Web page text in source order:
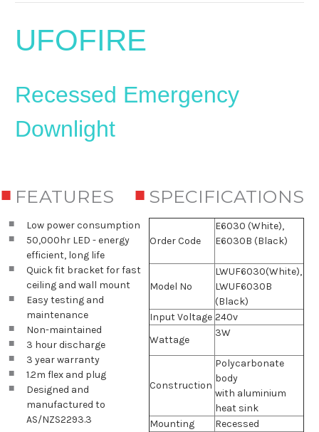
UFOFIRE
Recessed Emergency
Downlight
FEATURES
Low power consumption
50,000hr LED - energy
efficient, long life
Quick fit bracket for fast
ceiling and wall mount
Easy testing and
maintenance
Non-maintained
3 hour discharge
3 year warranty
1.2m flex and plug
Designed and
manufactured to
AS/NZS2293.3
SPECIFICATIONS
Order Code
E6030 (White),
E6030B (Black)
Model No
LWUF6030(White),
LWUF6030B
(Black)
Input Voltage 240v
Wattage
3W
Construction
Polycarbonate
body
with aluminium
heat sink
Mounting
Recessed